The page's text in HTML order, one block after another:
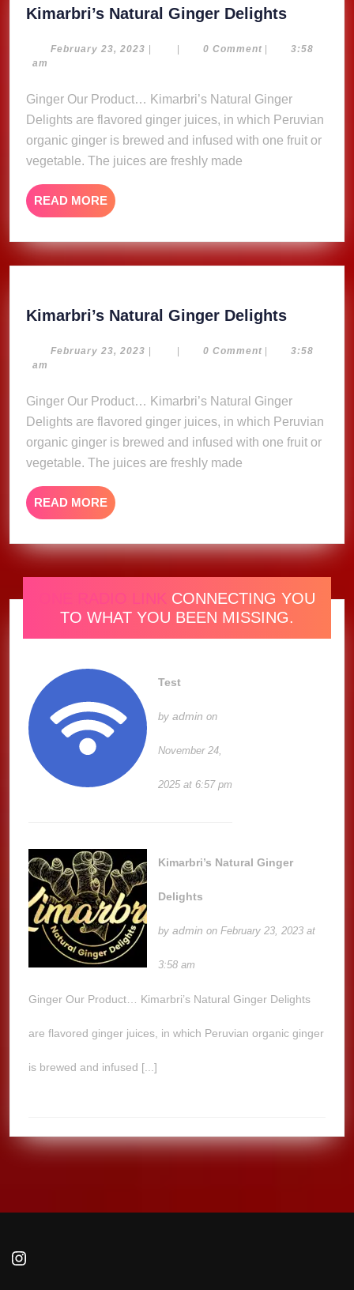
Kimarbri’s Natural Ginger Delights
Ginger
February 23, 2023 February
| | 0 Comment |
3:58
am
Ginger Our Product… Kimarbri’s Natural Ginger
Delights are flavored ginger juices, in which Peruvian
organic ginger is brewed and infused with one fruit or
vegetable. The juices are freshly made
READ MORE READ
MORE
Kimarbri’s Natural Ginger Delights
Ginger
February 23, 2023 February
| | 0 Comment |
3:58
am
Ginger Our Product… Kimarbri’s Natural Ginger
Delights are flavored ginger juices, in which Peruvian
organic ginger is brewed and infused with one fruit or
vegetable. The juices are freshly made
READ MORE READ
MORE
ONE RADIO LINK CONNECTING YOU
TO WHAT YOU BEEN MISSING.
Test
byadmin on
November 24,
2025 at 6:57 pm
Kimarbri’s Natural Ginger
Delights
byadmin on February 23, 2023 at
3:58 am
Ginger Our Product… Kimarbri’s Natural Ginger Delights
are flavored ginger juices, in which Peruvian organic ginger
is brewed and infused [...]
Instagram